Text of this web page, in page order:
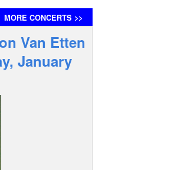
MORECONCERTS >>
Van Etten
January